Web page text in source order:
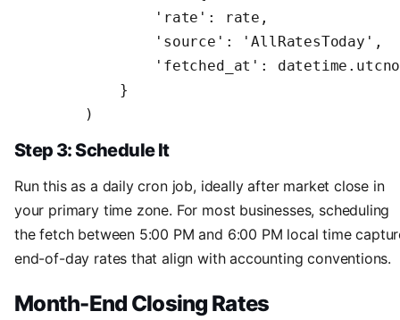
                'rate': rate,
                'source': 'AllRatesToday',
'fetched_at':
            }
        )
Step 3: Schedule It
Run this as a daily cron job, ideally after market close in
your primary time zone. For most businesses, scheduling
the fetch between 5:00 PM and 6:00 PM local time
end-of-day rates that align with accounting conventions.
Month-End Closing Rates